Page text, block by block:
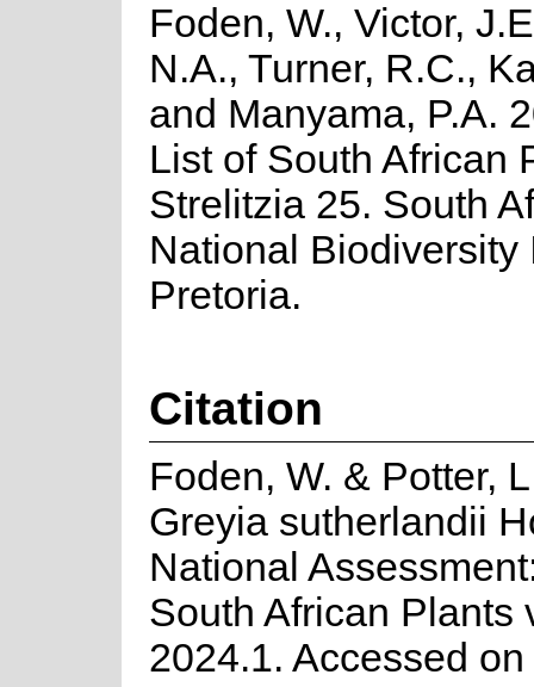
Foden, W., Victor,
N.A., Turner, R.C.,
and Manyama, P.A.
List of South African
Strelitzia 25. South
National Biodiversity
Pretoria.
Citation
Foden, W. & Potter,
Greyia sutherlandii
National
South African Plants
2024.1. Accessed